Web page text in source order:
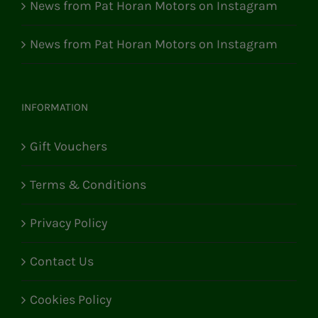
News from Pat Horan Motors on Instagram
News from Pat Horan Motors on Instagram
INFORMATION
Gift Vouchers
Terms & Conditions
Privacy Policy
Contact Us
Cookies Policy